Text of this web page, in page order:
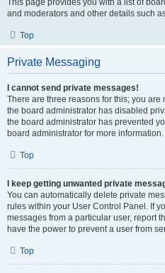
This page provides you with a list of
and moderators and other details such
Top
Private Messaging
I cannot send private messages!
There are three reasons for this; you
the board administrator has disabled
the board administrator has prevented
board administrator for more information.
Top
I keep getting unwanted private
You can automatically delete private
rules within your User Control Panel. If
messages from a particular user, report
have the power to prevent a user from
Top